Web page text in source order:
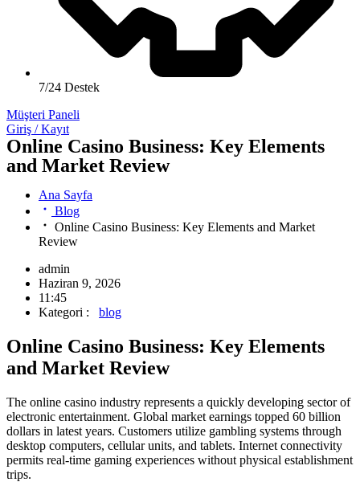
7/24 Destek
Müşteri Paneli
Giriş / Kayıt
Online Casino Business: Key Elements
and Market Review
Ana Sayfa
Blog
Online Casino Business: Key Elements and Market
Review
admin
Haziran 9, 2026
11:45
Kategori :
blog
Online Casino Business: Key Elements
and Market Review
The online casino industry represents a quickly developing sector of
electronic entertainment. Global market earnings topped 60 billion
dollars in latest years. Customers utilize gambling systems through
desktop computers, cellular units, and tablets. Internet connectivity
permits real-time gaming experiences without physical establishment
trips.